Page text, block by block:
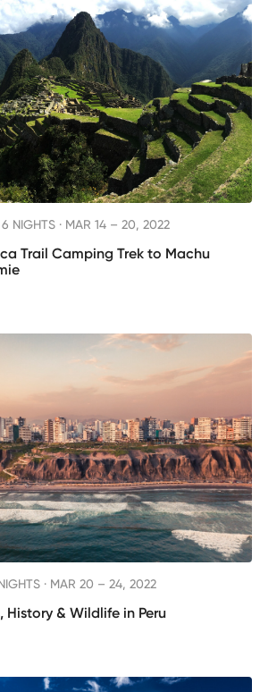
NIGHTS · MAR 14 – 20, 2022
Trail Camping Trek to Machu
· MAR 20 – 24, 2022
History & Wildlife in Peru